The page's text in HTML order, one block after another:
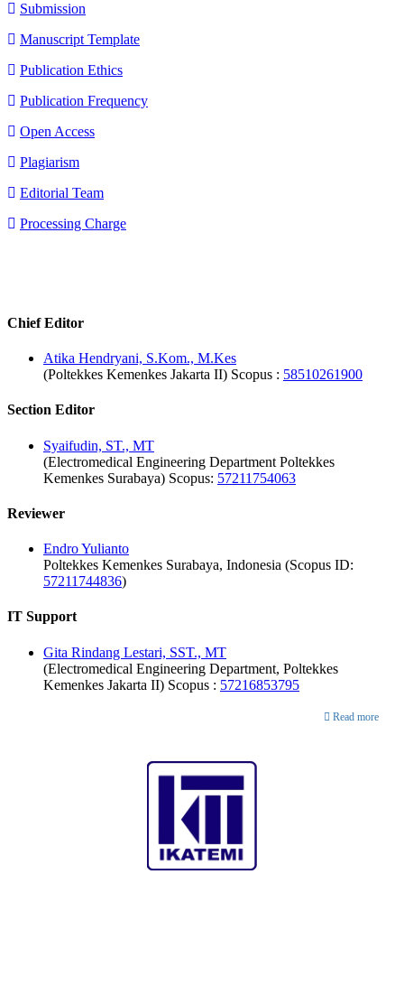
Submission
Manuscript Template
Publication Ethics
Publication Frequency
Open Access
Plagiarism
Editorial Team
Processing Charge
Chief Editor
Atika Hendryani, S.Kom., M.Kes
(Poltekkes Kemenkes Jakarta II) Scopus : 58510261900
Section Editor
Syaifudin, ST., MT
(Electromedical Engineering Department Poltekkes
Kemenkes Surabaya) Scopus: 57211754063
Reviewer
Endro Yulianto
Poltekkes Kemenkes Surabaya, Indonesia (Scopus ID:
57211744836)
IT Support
Gita Rindang Lestari, SST., MT
(Electromedical Engineering Department, Poltekkes
Kemenkes Jakarta II) Scopus : 57216853795
Read more